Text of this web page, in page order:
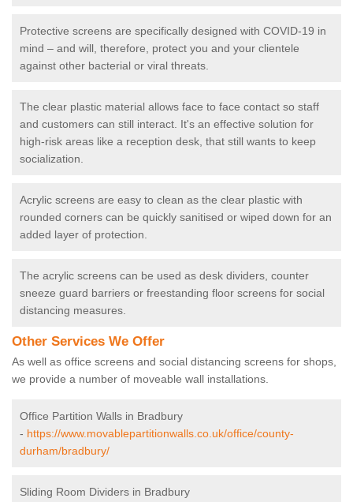
Protective screens are specifically designed with COVID-19 in
mind – and will, therefore, protect you and your clientele
against other bacterial or viral threats.
The clear plastic material allows face to face contact so staff
and customers can still interact. It's an effective solution for
high-risk areas like a reception desk, that still wants to keep
socialization.
Acrylic screens are easy to clean as the clear plastic with
rounded corners can be quickly sanitised or wiped down for an
added layer of protection.
The acrylic screens can be used as desk dividers, counter
sneeze guard barriers or freestanding floor screens for social
distancing measures.
Other Services We Offer
As well as office screens and social distancing screens for shops,
we provide a number of moveable wall installations.
Office Partition Walls in Bradbury
- https://www.movablepartitionwalls.co.uk/office/county-
durham/bradbury/
Sliding Room Dividers in Bradbury